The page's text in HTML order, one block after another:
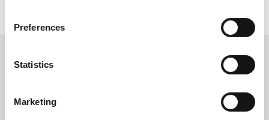
Preferences
Statistics
Marketing
The Moomintroll Statue